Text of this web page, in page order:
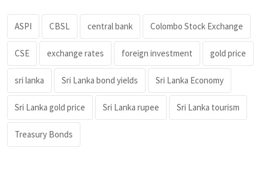
ASPI CBSL central bank Colombo Stock Exchange
CSE exchange rates foreign investment gold price
sri lanka Sri Lanka bond yields Sri Lanka Economy
Sri Lanka gold price Sri Lanka rupee Sri Lanka tourism
Treasury Bonds